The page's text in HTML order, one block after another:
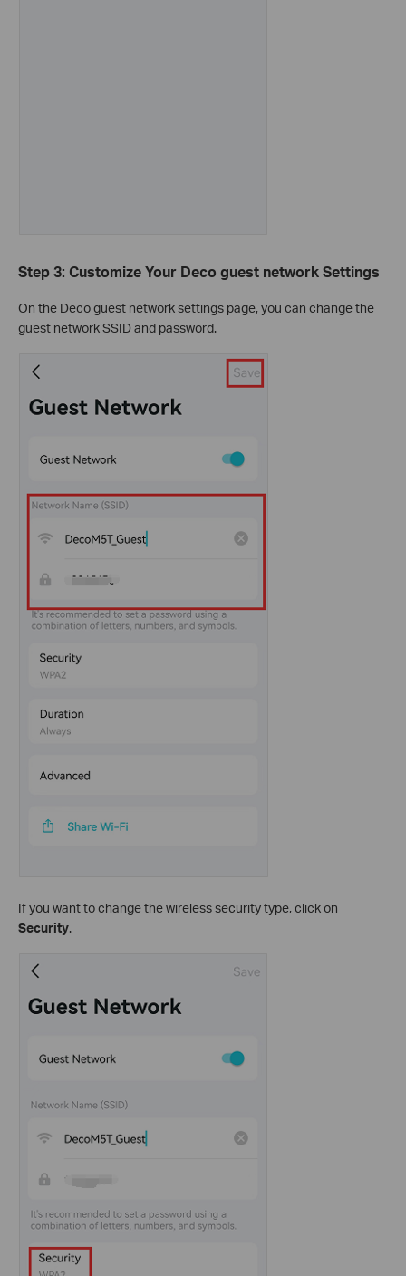
Step 3: Customize Your Deco guest network Settings
On the Deco guest network settings page, you can change the
guest network SSID and password.
If you want to change the wireless security type, click on
Security.